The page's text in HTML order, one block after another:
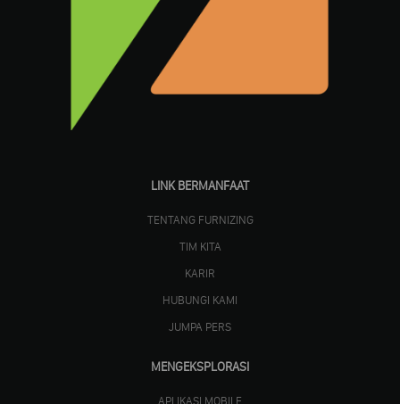
LINK BERMANFAAT
TENTANG FURNIZING
TIM KITA
KARIR
HUBUNGI KAMI
JUMPA PERS
MENGEKSPLORASI
APLIKASI MOBILE